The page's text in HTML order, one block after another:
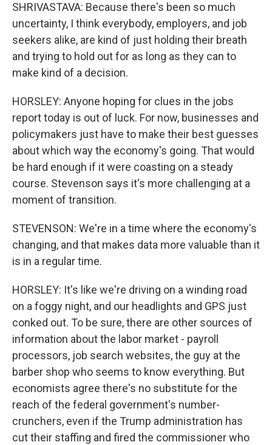
SHRIVASTAVA: Because there's been so much
uncertainty, I think everybody, employers, and job
seekers alike, are kind of just holding their breath
and trying to hold out for as long as they can to
make kind of a decision.
HORSLEY: Anyone hoping for clues in the jobs
report today is out of luck. For now, businesses and
policymakers just have to make their best guesses
about which way the economy's going. That would
be hard enough if it were coasting on a steady
course. Stevenson says it's more challenging at a
moment of transition.
STEVENSON: We're in a time where the economy's
changing, and that makes data more valuable than it
is in a regular time.
HORSLEY: It's like we're driving on a winding road
on a foggy night, and our headlights and GPS just
conked out. To be sure, there are other sources of
information about the labor market - payroll
processors, job search websites, the guy at the
barber shop who seems to know everything. But
economists agree there's no substitute for the
reach of the federal government's number-
crunchers, even if the Trump administration has
cut their staffing and fired the commissioner who